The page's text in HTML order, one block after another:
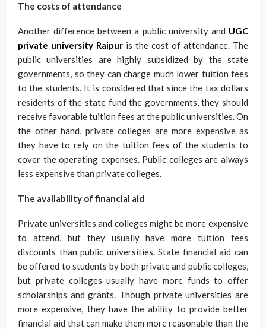
The costs of attendance
Another difference between a public university and UGC
private university Raipur is the cost of attendance. The
public universities are highly subsidized by the state
governments, so they can charge much lower tuition fees
to the students. It is considered that since the tax dollars
residents of the state fund the governments, they should
receive favorable tuition fees at the public universities. On
the other hand, private colleges are more expensive as
they have to rely on the tuition fees of the students to
cover the operating expenses. Public colleges are always
less expensive than private colleges.
The availability of financial aid
Private universities and colleges might be more expensive
to attend, but they usually have more tuition fees
discounts than public universities. State financial aid can
be offered to students by both private and public colleges,
but private colleges usually have more funds to offer
scholarships and grants. Though private universities are
more expensive, they have the ability to provide better
financial aid that can make them more reasonable than the